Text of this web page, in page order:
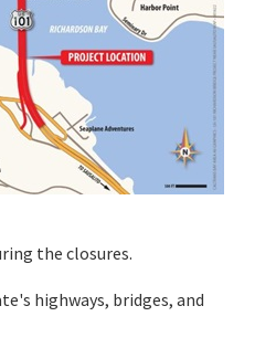
the closures.
highways, bridges, and